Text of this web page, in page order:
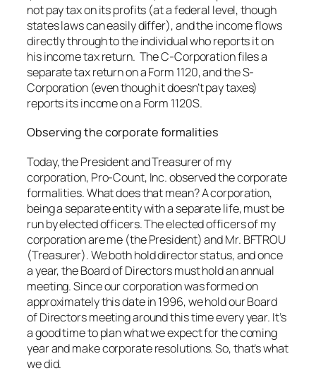
not pay tax on its profits (at a federal level, though
states laws can easily differ), and the income flows
directly through to the individual who reports it on
his income tax return. The C-Corporation files a
separate tax return on a Form 1120, and the S-
Corporation (even though it doesn’t pay taxes)
reports its income on a Form 1120S.
Observing the corporate formalities
Today, the President and Treasurer of my
corporation, Pro-Count, Inc. observed the corporate
formalities. What does that mean? A corporation,
being a separate entity with a separate life, must be
run by elected officers. The elected officers of my
corporation are me (the President) and Mr. BFTROU
(Treasurer). We both hold director status, and once
a year, the Board of Directors must hold an annual
meeting. Since our corporation was formed on
approximately this date in 1996, we hold our Board
of Directors meeting around this time every year. It’s
a good time to plan what we expect for the coming
year and make corporate resolutions. So, that’s what
we did.